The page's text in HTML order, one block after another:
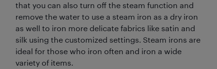
that you can also turn off the steam function and
remove the water to use a steam iron as a dry iron
as well to iron more delicate fabrics like satin and
silk using the customized settings. Steam irons are
ideal for those who iron often and iron a wide
variety of items.